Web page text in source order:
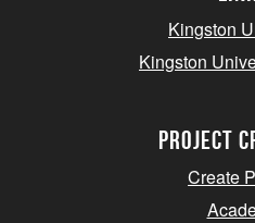
Kingston
Kingston
project
Create